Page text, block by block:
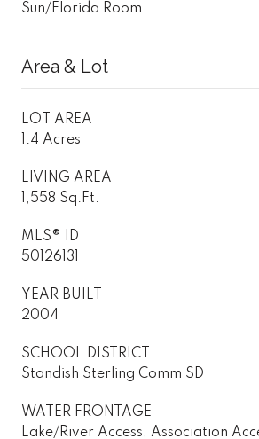
Sun/Florida Room
Area & Lot
LOT AREA
1.4 Acres
LIVING AREA
1,558 Sq.Ft.
MLS® ID
50126131
YEAR BUILT
2004
SCHOOL DISTRICT
Standish Sterling Comm SD
WATER FRONTAGE
Lake/River Access, Association